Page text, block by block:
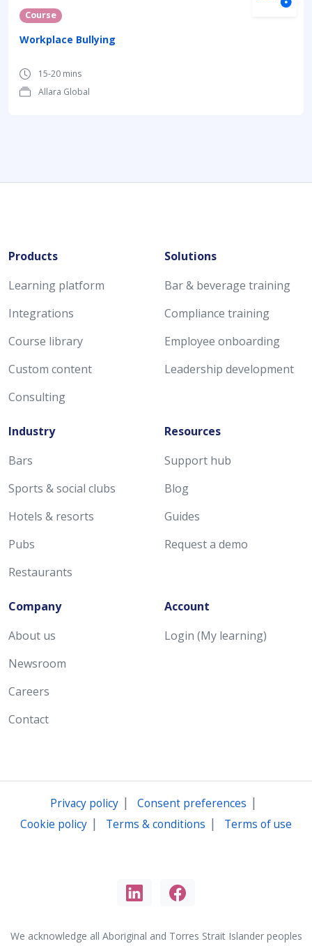
Course
Workplace Bullying
15-20 mins
Allara Global
Products
Learning platform
Integrations
Course library
Custom content
Consulting
Solutions
Bar & beverage training
Compliance training
Employee onboarding
Leadership development
Industry
Bars
Sports & social clubs
Hotels & resorts
Pubs
Restaurants
Resources
Support hub
Blog
Guides
Request a demo
Company
About us
Newsroom
Careers
Contact
Account
Login (My learning)
Privacy policy| Consent preferences |
Cookie policy | Terms & conditions | Terms of use
We acknowledge all Aboriginal and Torres Strait Islander peoples